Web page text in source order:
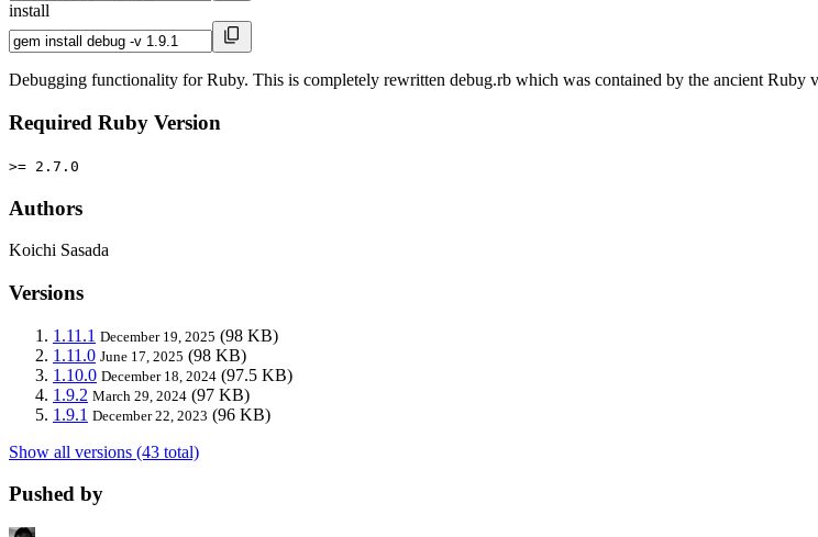
install
Debugging functionality for Ruby. This is completely rewritten debug.rb which was contained by the ancient Ruby
Required Ruby Version
>= 2.7.0
Authors
Koichi Sasada
Versions
1.11.1 December 19, 2025 (98 KB)
1.11.0 June 17, 2025 (98 KB)
1.10.0 December 18, 2024 (97.5 KB)
1.9.2 March 29, 2024 (97 KB)
1.9.1 December 22, 2023 (96 KB)
Show all versions (43 total)
Pushed by